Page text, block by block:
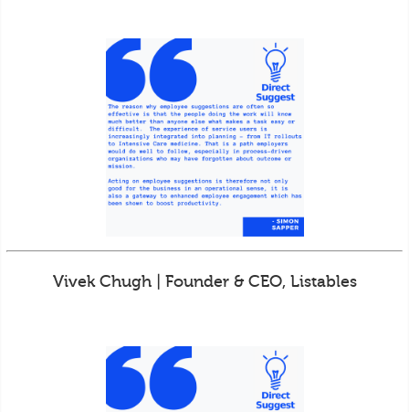
Vivek Chugh | Founder & CEO, Listables